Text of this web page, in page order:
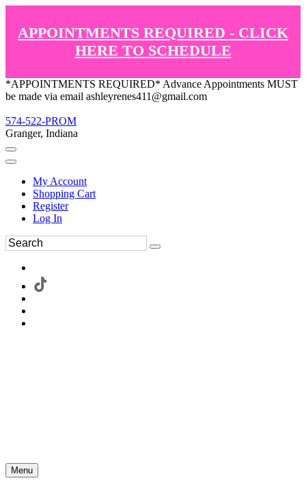
APPOINTMENTS REQUIRED - CLICK
HERE TO SCHEDULE
*APPOINTMENTS REQUIRED* Advance Appointments MUST
be made via email ashleyrenes411@gmail.com
574-522-PROM
Granger, Indiana
My Account
Shopping Cart
Register
Log In
Menu